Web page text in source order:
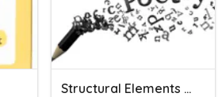
Structural Elements And Sound Devices Task Cards